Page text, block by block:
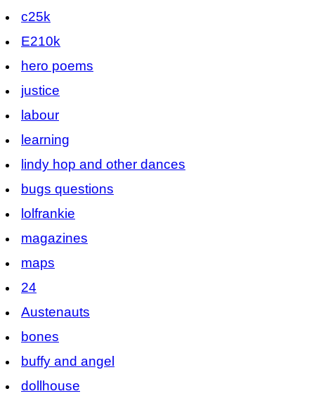
c25k
E210k
hero poems
justice
labour
learning
lindy hop and other dances
bugs questions
lolfrankie
magazines
maps
24
Austenauts
bones
buffy and angel
dollhouse